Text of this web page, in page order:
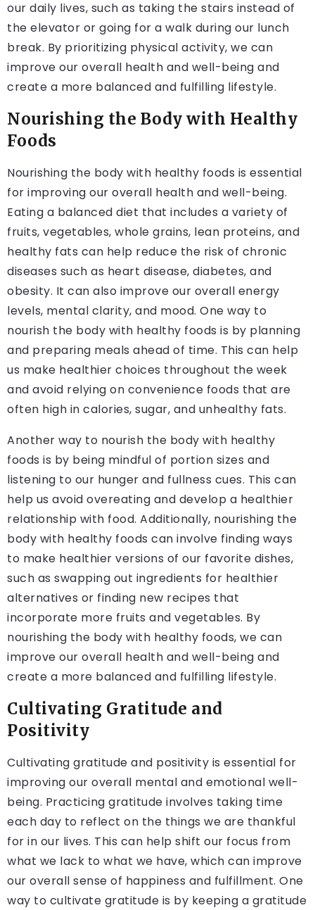
our daily lives, such as taking the stairs instead of
the elevator or going for a walk during our lunch
break. By prioritizing physical activity, we can
improve our overall health and well-being and
create a more balanced and fulfilling lifestyle.
Nourishing the Body with Healthy
Foods
Nourishing the body with healthy foods is essential
for improving our overall health and well-being.
Eating a balanced diet that includes a variety of
fruits, vegetables, whole grains, lean proteins, and
healthy fats can help reduce the risk of chronic
diseases such as heart disease, diabetes, and
obesity. It can also improve our overall energy
levels, mental clarity, and mood. One way to
nourish the body with healthy foods is by planning
and preparing meals ahead of time. This can help
us make healthier choices throughout the week
and avoid relying on convenience foods that are
often high in calories, sugar, and unhealthy fats.
Another way to nourish the body with healthy
foods is by being mindful of portion sizes and
listening to our hunger and fullness cues. This can
help us avoid overeating and develop a healthier
relationship with food. Additionally, nourishing the
body with healthy foods can involve finding ways
to make healthier versions of our favorite dishes,
such as swapping out ingredients for healthier
alternatives or finding new recipes that
incorporate more fruits and vegetables. By
nourishing the body with healthy foods, we can
improve our overall health and well-being and
create a more balanced and fulfilling lifestyle.
Cultivating Gratitude and
Positivity
Cultivating gratitude and positivity is essential for
improving our overall mental and emotional well-
being. Practicing gratitude involves taking time
each day to reflect on the things we are thankful
for in our lives. This can help shift our focus from
what we lack to what we have, which can improve
our overall sense of happiness and fulfillment. One
way to cultivate gratitude is by keeping a gratitude